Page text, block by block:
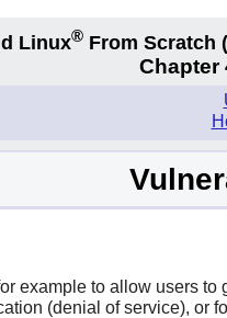
Linux® From Scratch
Chapter
example to allow users
(denial of service), or